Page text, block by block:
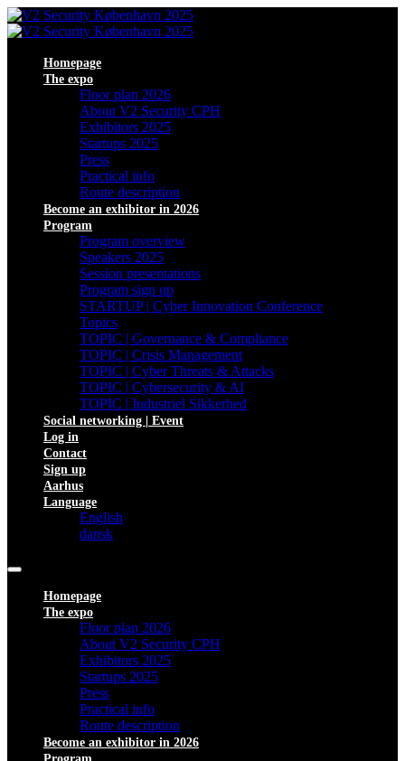
Homepage
The expo
Floor plan 2026
About V2 Security CPH
Exhibitors 2025
Startups 2025
Press
Practical info
Route description
Become an exhibitor in 2026
Program
Program overview
Speakers 2025
Session presentations
Program sign up
STARTUP | Cyber Innovation Conference
Topics
TOPIC | Governance & Compliance
TOPIC | Crisis Management
TOPIC | Cyber Threats & Attacks
TOPIC | Cybersecurity & AI
TOPIC | Industriel Sikkerhed
Social networking | Event
Log in
Contact
Sign up
Aarhus
Language
English
dansk
Homepage
The expo
Floor plan 2026
About V2 Security CPH
Exhibitors 2025
Startups 2025
Press
Practical info
Route description
Become an exhibitor in 2026